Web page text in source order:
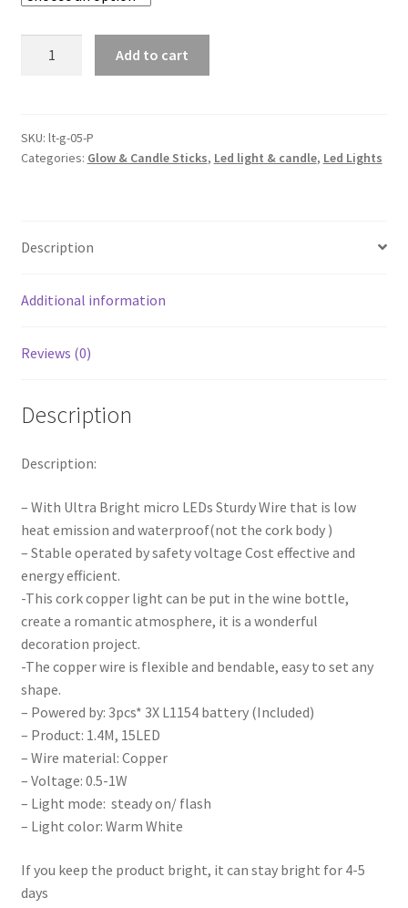
Wire
Wine
Operated
Lights
quantity
Add to cart
SKU: lt-g-05-P
Categories: Glow & Candle Sticks, Led light & candle, Led Lights
Description
Additional information
Reviews (0)
Description
Description:
– With Ultra Bright micro LEDs Sturdy Wire that is low
heat emission and waterproof(not the cork body )
– Stable operated by safety voltage Cost effective and
energy efficient.
-This cork copper light can be put in the wine bottle,
create a romantic atmosphere, it is a wonderful
decoration project.
-The copper wire is flexible and bendable, easy to set any
shape.
– Powered by: 3pcs* 3X L1154 battery (Included)
– Product: 1.4M, 15LED
– Wire material: Copper
– Voltage: 0.5-1W
– Light mode: steady on/ flash
– Light color: Warm White
If you keep the product bright, it can stay bright for 4-5
days